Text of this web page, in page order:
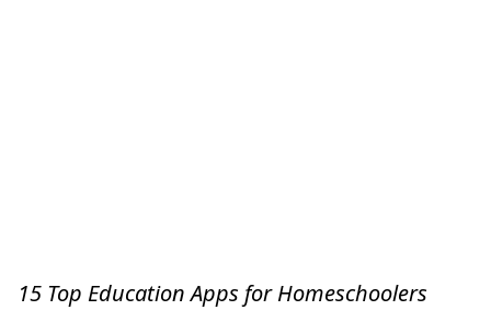
15 Top Education Apps for Homeschoolers